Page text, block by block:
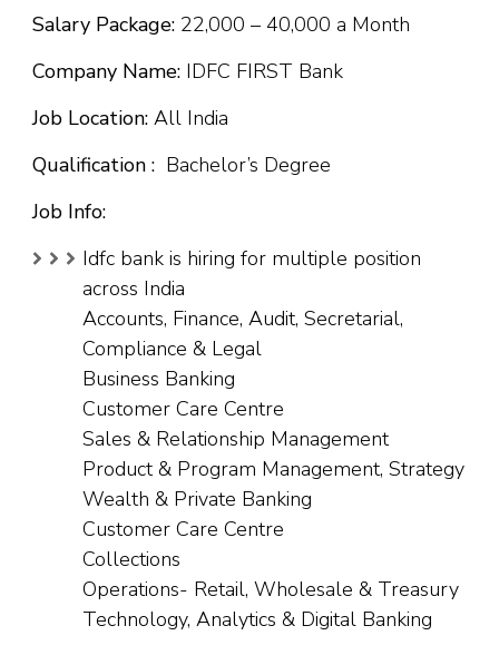
Salary Package: ₹22,000 – ₹40,000 a Month
Company Name: IDFC FIRST Bank
Job Location: All India
Qualification : Bachelor’s Degree
Job Info:
Idfc bank is hiring for multiple position
across India
Accounts, Finance, Audit, Secretarial,
Compliance & Legal
Business Banking
Customer Care Centre
Sales & Relationship Management
Product & Program Management, Strategy
Wealth & Private Banking
Customer Care Centre
Collections
Operations- Retail, Wholesale & Treasury
Technology, Analytics & Digital Banking